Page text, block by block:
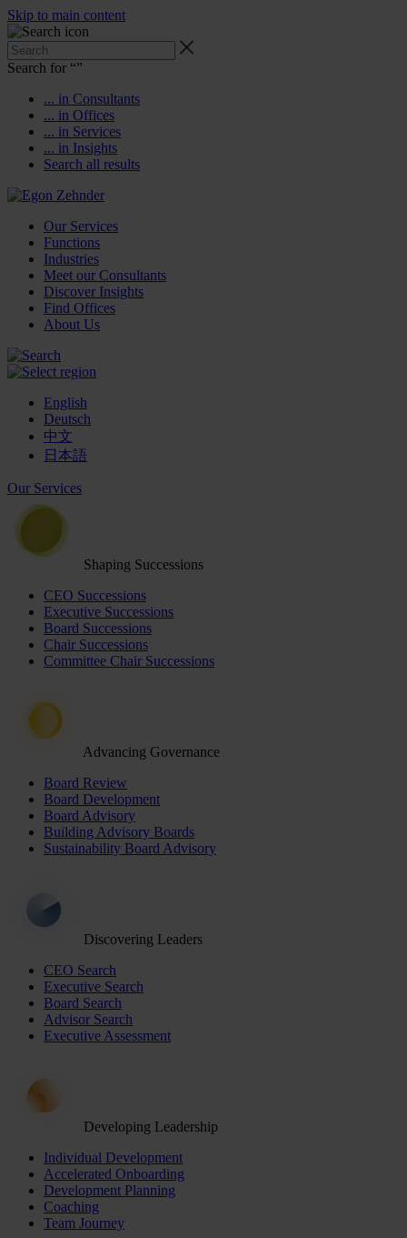
Skip to main content
Search for “”
... in Consultants
... in Offices
... in Services
... in Insights
Search all results
Our Services
Functions
Industries
Meet our Consultants
Discover Insights
Find Offices
About Us
English
Deutsch
中文
日本語
Our Services
Shaping Successions
CEO Successions
Executive Successions
Board Successions
Chair Successions
Committee Chair Successions
Advancing Governance
Board Review
Board Development
Board Advisory
Building Advisory Boards
Sustainability Board Advisory
Discovering Leaders
CEO Search
Executive Search
Board Search
Advisor Search
Executive Assessment
Developing Leadership
Individual Development
Accelerated Onboarding
Development Planning
Coaching
Team Journey